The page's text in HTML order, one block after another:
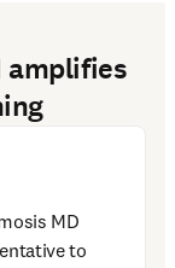
amplifies
MD
to